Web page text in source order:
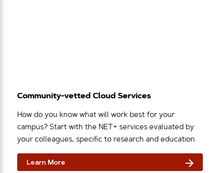
Community-vetted Cloud Services
How do you know what will work best for your
campus? Start with the NET+ services evaluated by
your colleagues, specific to research and education.
Learn More